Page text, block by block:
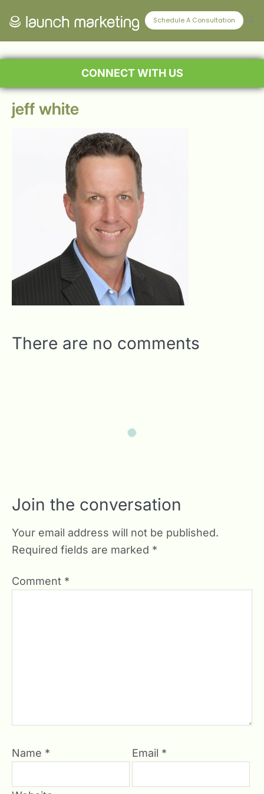
Schedule A Consultation
CONNECT WITH US
jeff white
There are no comments
Join the conversation
Your email address will not be published.
Required fields are marked *
Comment *
Name * Email *